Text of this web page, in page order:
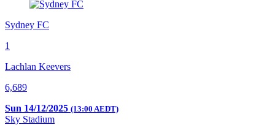
Sydney FC
1
Lachlan Keevers
6,689
Sun 14/12/2025 (13:00 AEDT)
Sky Stadium